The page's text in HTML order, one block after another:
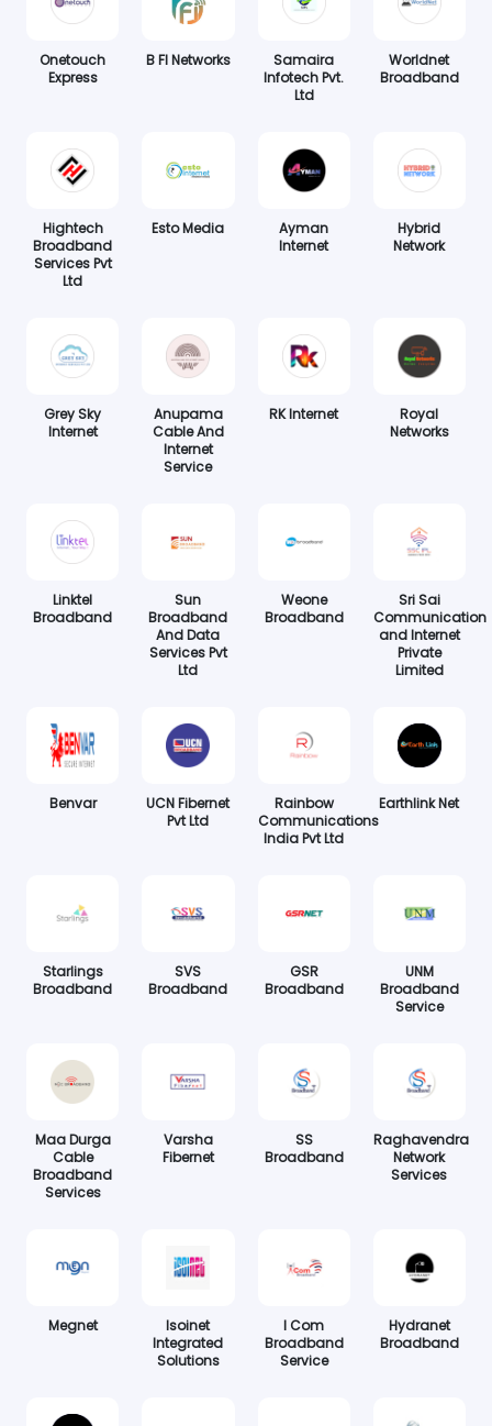
Onetouch
Express
B FI Networks
Samaira
Infotech Pvt.
Ltd
Worldnet
Broadband
Hightech
Broadband
Services Pvt
Ltd
Esto Media
Ayman
Internet
Hybrid
Network
Grey Sky
Internet
Anupama
Cable And
Internet
Service
RK Internet
Royal
Networks
Linktel
Broadband
Sun
Broadband
And Data
Services Pvt
Ltd
Weone
Broadband
Sri Sai
Communication
and Internet
Private
Limited
Benvar
UCN Fibernet
Pvt Ltd
Rainbow
Communications
India Pvt Ltd
Earthlink Net
Starlings
Broadband
SVS
Broadband
GSR
Broadband
UNM
Broadband
Service
Maa Durga
Cable
Broadband
Services
Varsha
Fibernet
SS
Broadband
Raghavendra
Network
Services
Megnet
Isoinet
Integrated
Solutions
I Com
Broadband
Service
Hydranet
Broadband